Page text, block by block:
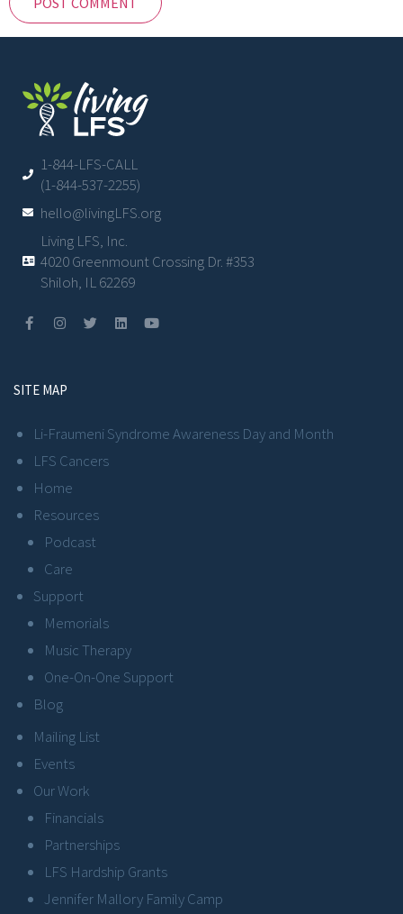
1-844-LFS-CALL
(1-844-537-2255)
hello@livingLFS.org
Living LFS, Inc.
4020 Greenmount Crossing Dr. #353
Shiloh, IL 62269
SITE MAP
Li-Fraumeni Syndrome Awareness Day and Month
LFS Cancers
Home
Resources
Podcast
Care
Support
Memorials
Music Therapy
One-On-One Support
Blog
Mailing List
Events
Our Work
Financials
Partnerships
LFS Hardship Grants
Jennifer Mallory Family Camp